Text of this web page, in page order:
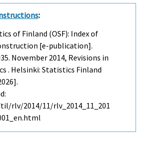
:
of Finland (OSF): Index of
[e-publication].
November 2014, Revisions in
. Helsinki: Statistics Finland
rlv/2014/11/rlv_2014_11_201